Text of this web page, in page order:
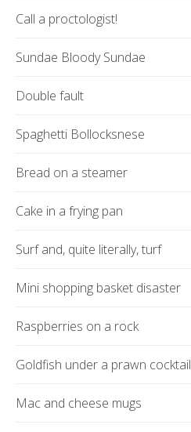
Call a proctologist!
Sundae Bloody Sundae
Double fault
Spaghetti Bollocksnese
Bread on a steamer
Cake in a frying pan
Surf and, quite literally, turf
Mini shopping basket disaster
Raspberries on a rock
Goldfish under a prawn cocktail
Mac and cheese mugs